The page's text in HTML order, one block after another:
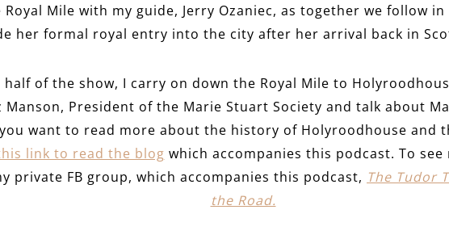
Mile with my guide, Jerry Ozaniec, as together we follow in
her formal royal entry into the city after her arrival back in
half of the show, I carry on down the Royal Mile to
Manson, President of the Marie Stuart Society and talk about
want to read more about the history of Holyroodhouse and
link to read the blog which accompanies this podcast. To
private FB group, which accompanies this podcast, The Tudor
the Road.